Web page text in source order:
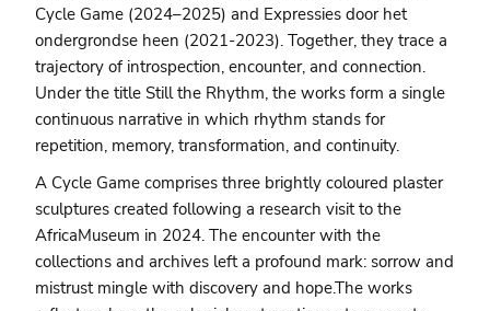
Cycle Game (2024–2025) and Expressies door het
ondergrondse heen (2021-2023). Together, they trace a
trajectory of introspection, encounter, and connection.
Under the title Still the Rhythm, the works form a single
continuous narrative in which rhythm stands for
repetition, memory, transformation, and continuity.
A Cycle Game comprises three brightly coloured plaster
sculptures created following a research visit to the
AfricaMuseum in 2024. The encounter with the
collections and archives left a profound mark: sorrow and
mistrust mingle with discovery and hope.The works